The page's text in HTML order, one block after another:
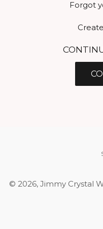
Forgot
© 2026, Jimmy Crystal